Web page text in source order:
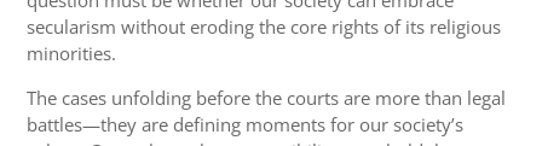
secularism without eroding the core rights of its religious
minorities.
The cases unfolding before the courts are more than legal
battles—they are defining moments for our society’s